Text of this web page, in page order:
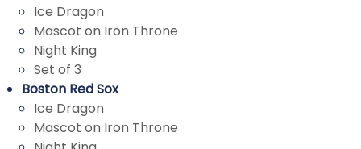
Ice Dragon
Mascot on Iron Throne
Night King
Set of 3
Boston Red Sox
Ice Dragon
Mascot on Iron Throne